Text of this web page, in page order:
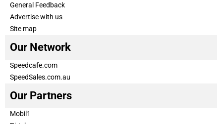
General Feedback
Advertise with us
Site map
Our Network
Speedcafe.com
SpeedSales.com.au
Our Partners
Mobil1